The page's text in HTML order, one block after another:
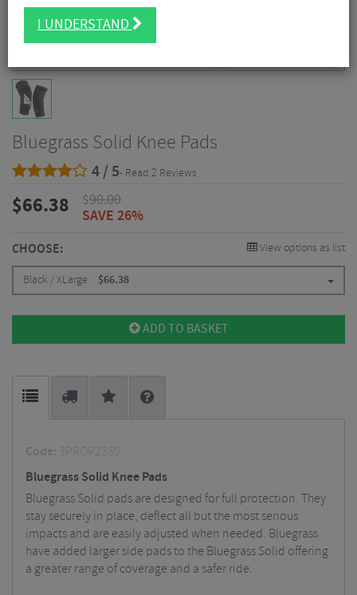
Bluegrass Solid Knee Pads
4 / 5- Read 2 Reviews
$66.38 $90.00
SAVE 26%
CHOOSE: View options as list
Black / XLarge $66.38
ADD TO BASKET
Code: 3PROP23S0
Bluegrass Solid Knee Pads
Bluegrass Solid pads are designed for full protection. They
stay securely in place, deflect all but the most serious
impacts and are easily adjusted when needed. Bluegrass
have added larger side pads to the Bluegrass Solid offering
a greater range of coverage and a safer ride.
I UNDERSTAND